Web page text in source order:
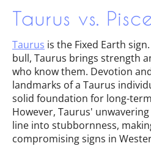
Taurus vs.
Taurus is the Fixed Earth
bull, Taurus brings strength
who know them. Devotion
landmarks of a Taurus
solid foundation for long-
However, Taurus'
line into stubbornness,
compromising signs in